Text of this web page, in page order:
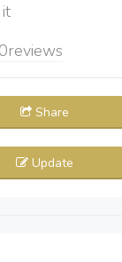
0reviews
Share
Update